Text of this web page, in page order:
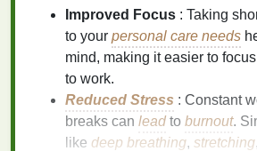
Improved Focus : Taking
to your personal care needs
mind, making it easier to
to work.
Reduced Stress : Constant
breaks can leadto burnout.
like deep breathing, stretching